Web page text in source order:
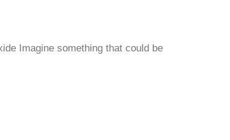
Imagine something that could be